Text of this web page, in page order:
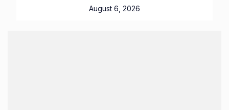
August 6, 2026